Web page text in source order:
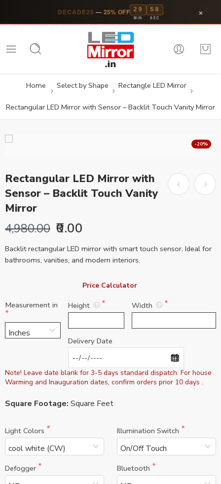
DECADE25 — 25% OFF 29
MIN
57
SEC ×
Home Select by Shape Rectangle LED Mirror
Rectangular LED Mirror with Sensor – Backlit Touch Vanity Mirror
-20%
Rectangular LED Mirror with
Sensor – Backlit Touch Vanity
Mirror
4,980.00 ₹0.00
Backlit rectangular LED mirror with smart touch sensor. Ideal for
bathrooms, vanities, and modern interiors.
Price Calculator
Measurement in Height Width
Delivery Date
Note! Leave date blank for 3-5 days standard dispatch. For house
Warming and Inauguration dates, confirm orders prior 10 days .
Square Footage: Square Feet
Light Colors Illumination Switch
Defogger Bluetooth